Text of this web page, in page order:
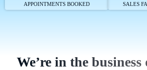
APPOINTMENTS BOOKED SALES
We’re in the